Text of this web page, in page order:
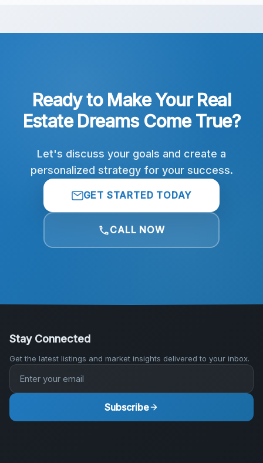
Ready to Make Your Real
Estate Dreams Come True?
Let's discuss your goals and create a
personalized strategy for your success.
GET STARTED TODAY
CALL NOW
Stay Connected
Get the latest listings and market insights delivered to your inbox.
Subscribe